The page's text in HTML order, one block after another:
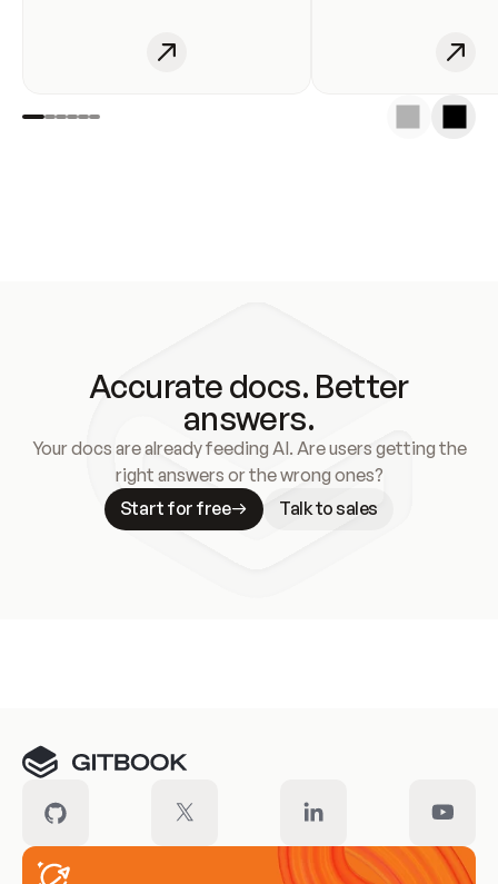
Accurate docs. Better
answers.
Your docs are already feeding AI. Are users getting the
right answers or the wrong ones?
Start for free
Talk to sales